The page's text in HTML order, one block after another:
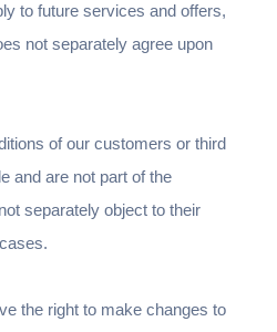
to future services and offers,
not separately agree upon
of our customers or third
and are not part of the
separately object to their
the right to make changes to